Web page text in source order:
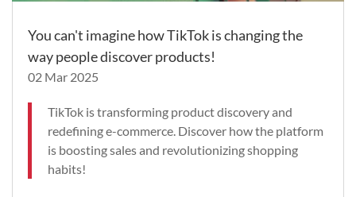
You can't imagine how TikTok is changing the
way people discover products!
02 Mar 2025
TikTok is transforming product discovery and
redefining e-commerce. Discover how the platform
is boosting sales and revolutionizing shopping
habits!